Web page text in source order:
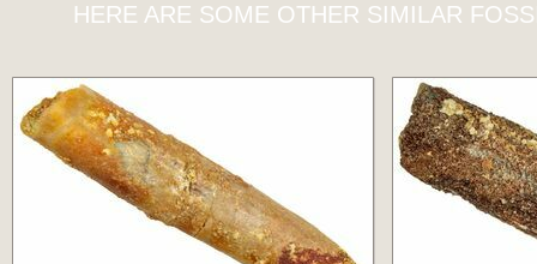
HERE ARE SOME OTHER SIMILAR